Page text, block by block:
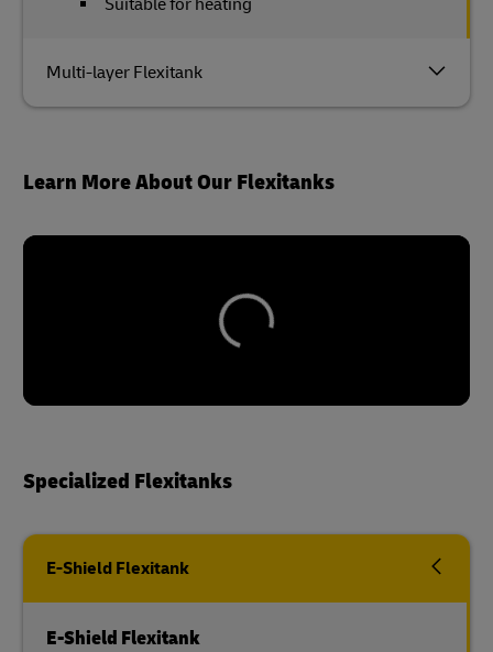
Multi-layer Flexitank
Suitable for heating
Learn More About Our Flexitanks
Specialized Flexitanks
E-Shield Flexitank
E-Shield Flexitank